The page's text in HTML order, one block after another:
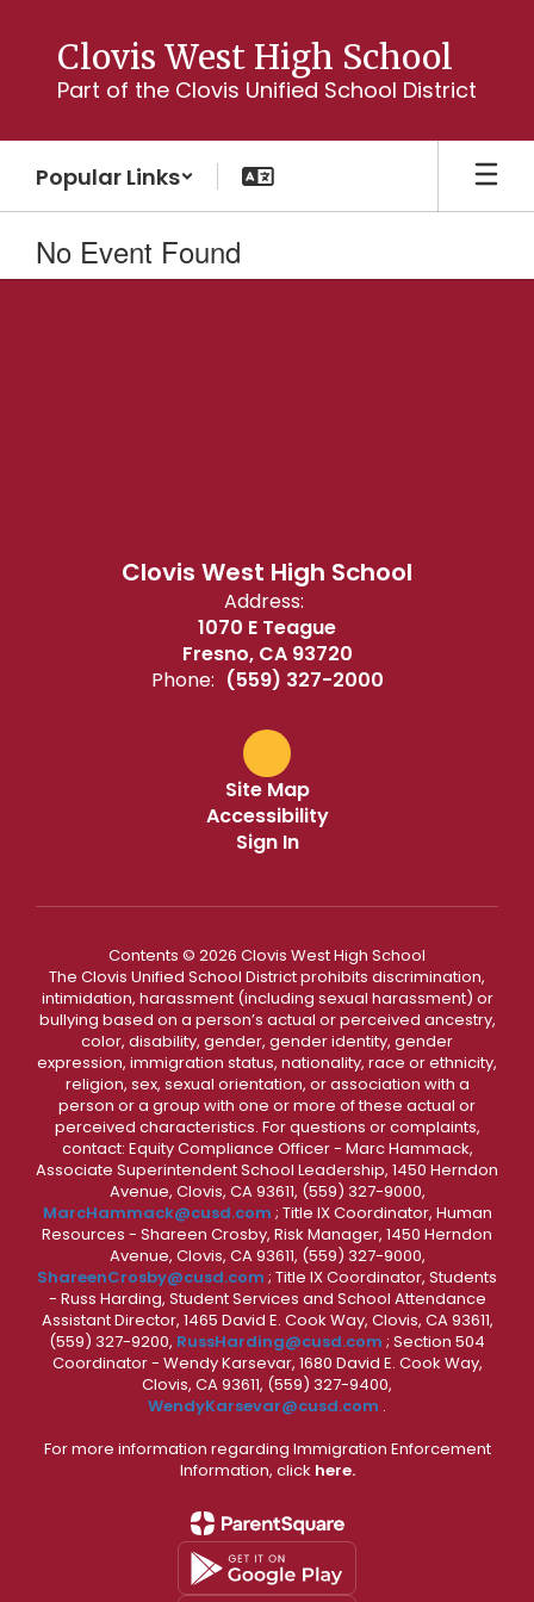
content
Clovis West High School
Part of the Clovis Unified School District
Popular Links
No Event Found
Clovis West High School
Address:
1070 E Teague
Fresno, CA 93720
Phone: (559) 327-2000
Site Map
Accessibility
Sign In
Contents © 2026 Clovis West High School
The Clovis Unified School District prohibits discrimination,
intimidation, harassment (including sexual harassment) or
bullying based on a person’s actual or perceived ancestry,
color, disability, gender, gender identity, gender
expression, immigration status, nationality, race or ethnicity,
religion, sex, sexual orientation, or association with a
person or a group with one or more of these actual or
perceived characteristics. For questions or complaints,
contact: Equity Compliance Officer - Marc Hammack,
Associate Superintendent School Leadership, 1450 Herndon
Avenue, Clovis, CA 93611, (559) 327-9000,
MarcHammack@cusd.com ; Title IX Coordinator, Human
Resources - Shareen Crosby, Risk Manager, 1450 Herndon
Avenue, Clovis, CA 93611, (559) 327-9000,
ShareenCrosby@cusd.com ; Title IX Coordinator, Students
- Russ Harding, Student Services and School Attendance
Assistant Director, 1465 David E. Cook Way, Clovis, CA 93611,
(559) 327-9200, RussHarding@cusd.com ; Section 504
Coordinator - Wendy Karsevar, 1680 David E. Cook Way,
Clovis, CA 93611, (559) 327-9400,
WendyKarsevar@cusd.com .
For more information regarding Immigration Enforcement
Information, click here.